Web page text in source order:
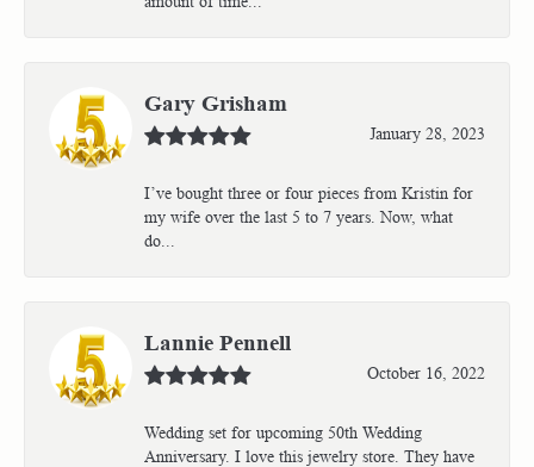
Gary Grisham
January 28, 2023
I’ve bought three or four pieces from Kristin for
my wife over the last 5 to 7 years. Now, what
do...
Lannie Pennell
October 16, 2022
Wedding set for upcoming 50th Wedding
Anniversary. I love this jewelry store. They have